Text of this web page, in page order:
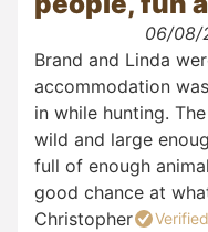
06/08/
Brand and Linda
accommodation
in while hunting.
wild and large
full of enough
good chance at
Christopher
Verified